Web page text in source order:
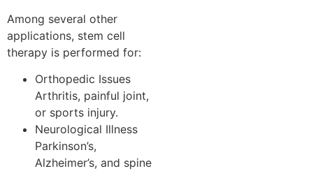
Among several other
applications, stem cell
therapy is performed for:
Orthopedic Issues
Arthritis, painful joint,
or sports injury.
Neurological Illness
Parkinson’s,
Alzheimer’s, and spine